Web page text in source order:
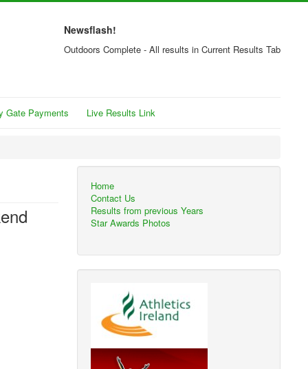
Newsflash!
Outdoors Complete - All results in Current Results Tab
Gate Payments Live Results Link
Home
Contact Us
Results from previous Years
Star Awards Photos